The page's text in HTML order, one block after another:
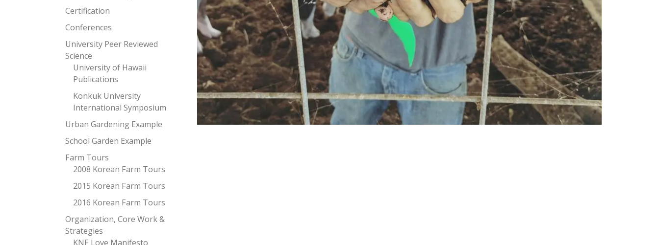
Certification
Conferences
University Peer Reviewed
Science
University of Hawaii
Publications
Konkuk University
International Symposium
Urban Gardening Example
School Garden Example
Farm Tours
2008 Korean Farm Tours
2015 Korean Farm Tours
2016 Korean Farm Tours
Organization, Core Work &
Strategies
KNF Love Manifesto